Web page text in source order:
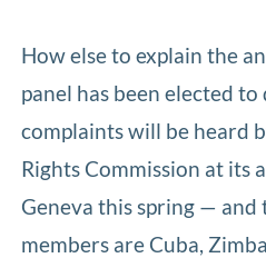
How else to explain the
panel has been elected
complaints will be heard
Rights Commission at its
Geneva this spring —
members are Cuba,